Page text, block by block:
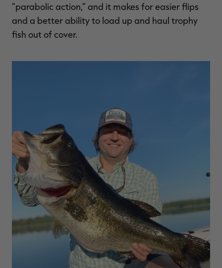
“parabolic action,” and it makes for easier flips
and a better ability to load up and haul trophy
fish out of cover.